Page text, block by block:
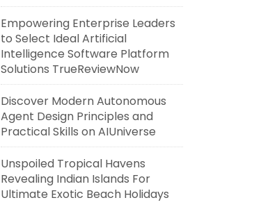
Empowering Enterprise Leaders
to Select Ideal Artificial
Intelligence Software Platform
Solutions TrueReviewNow
Discover Modern Autonomous
Agent Design Principles and
Practical Skills on AIUniverse
Unspoiled Tropical Havens
Revealing Indian Islands For
Ultimate Exotic Beach Holidays